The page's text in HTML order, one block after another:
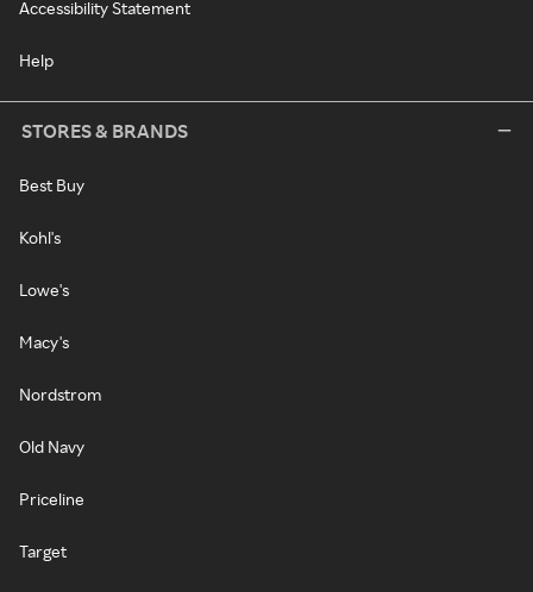
Accessibility Statement
Help
STORES & BRANDS
Best Buy
Kohl's
Lowe's
Macy's
Nordstrom
Old Navy
Priceline
Target